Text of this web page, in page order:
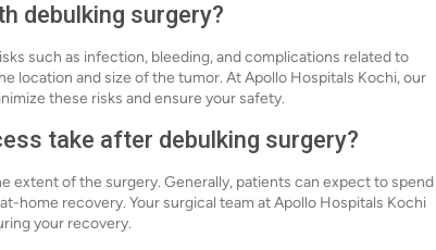
debulking surgery?
such as infection, bleeding, and complications related to
location and size of the tumor. At Apollo Hospitals Kochi, our
these risks and ensure your safety.
take after debulking surgery?
extent of the surgery. Generally, patients can expect to spend
home recovery. Your surgical team at Apollo Hospitals Kochi
your recovery.